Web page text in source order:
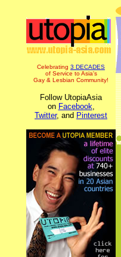
Celebrating 3 DECADES
of Service to Asia's
Gay & Lesbian Community!
Follow UtopiaAsia
on Facebook,
Twitter, and Pinterest